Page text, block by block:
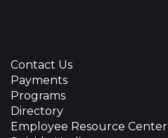
Contact Us
Payments
Programs
Directory
Employee Resource Center